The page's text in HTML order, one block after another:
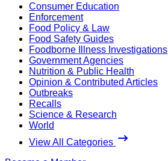
Consumer Education
Enforcement
Food Policy & Law
Food Safety Guides
Foodborne Illness Investigations
Government Agencies
Nutrition & Public Health
Opinion & Contributed Articles
Outbreaks
Recalls
Science & Research
World
View All Categories